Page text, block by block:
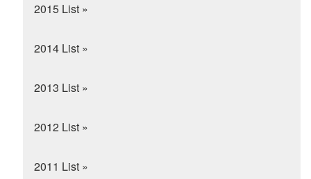
2015 List »
2014 List »
2013 List »
2012 List »
2011 List »